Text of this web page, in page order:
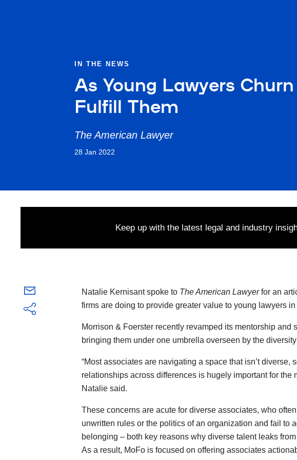
IN THE NEWS
As Young Lawyers
Fulfill Them
The American Lawyer
28 Jan 2022
Keep up with the latest legal and industry
Natalie Kernisant spoke to The American Lawyerfor an
firms are doing to provide greater value to young lawyers
Morrison & Foerster recently revamped its mentorship and
bringing them under one umbrella overseen by the
“Most associates are navigating a space that isn’t diverse,
relationships across differences is hugely important for the
Natalie said.
These concerns are acute for diverse associates, who
unwritten rules or the politics of an organization and fail to
belonging – both key reasons why diverse talent leaks
As a result, MoFo is focused on offering associates